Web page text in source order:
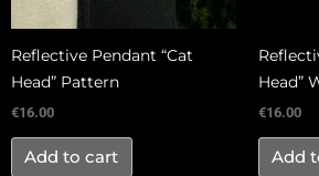
Reflective Pendant “Cat
Head” Pattern
€16.00
Add to cart
Head”
€16.00
Add